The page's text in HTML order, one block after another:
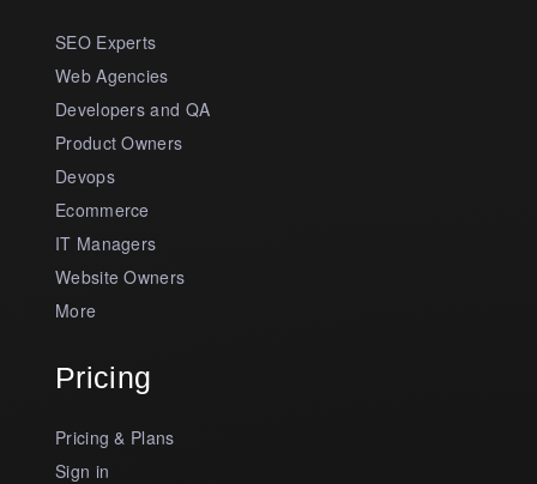
SEO Experts
Web Agencies
Developers and QA
Product Owners
Devops
Ecommerce
IT Managers
Website Owners
More
Pricing
Pricing & Plans
Sign in